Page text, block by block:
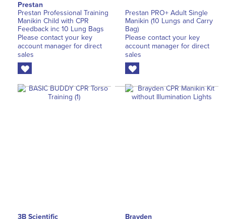
Prestan
Prestan Professional Training
Manikin Child with CPR
Feedback inc 10 Lung Bags
Please contact your key
account manager for direct
sales
Prestan PRO+ Adult Single
Manikin (10 Lungs and Carry
Bag)
Please contact your key
account manager for direct
sales
3B Scientific
Brayden